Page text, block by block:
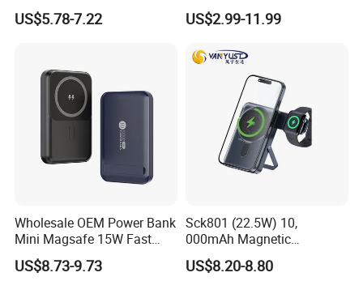
22.5W Fast Charging Power
Bank with Cables
US$5.78-7.22
Portable Powerbank Slim
Wireless Magnetic Power
for Phone
US$2.99-11.99
Wholesale OEM Power Bank
Mini Magsafe 15W Fast
Charging 10000mAh USB
Charger
US$8.73-9.73
Sck801 (22.5W) 10,
000mAh Magnetic
Powerbank Built-in Stand
for Travel
US$8.20-8.80